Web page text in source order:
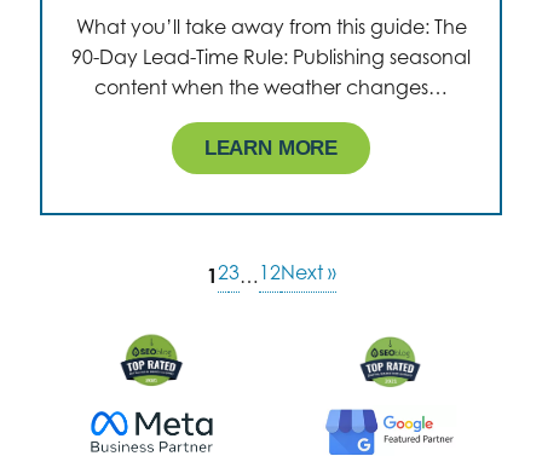
What you’ll take away from this guide: The
90-Day Lead-Time Rule: Publishing seasonal
content when the weather changes…
LEARN MORE
123…12Next »